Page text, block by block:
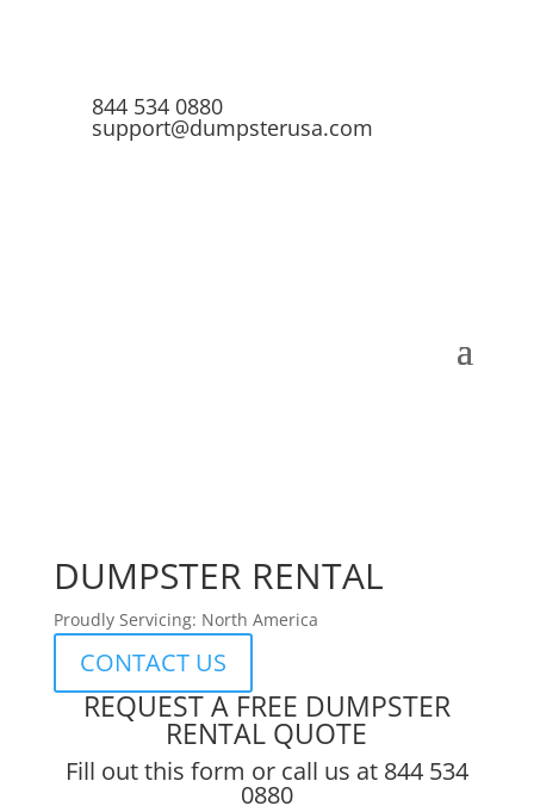
844 534 0880
support@dumpsterusa.com
DUMPSTER RENTAL
Proudly Servicing: North America
CONTACT US
REQUEST A FREE DUMPSTER
RENTAL QUOTE
Fill out this form or call us at 844 534
0880